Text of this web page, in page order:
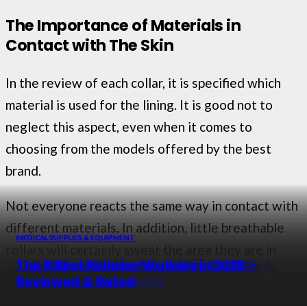
The Importance of Materials in
Contact with The Skin
In the review of each collar, it is specified which
material is used for the lining. It is good not to
neglect this aspect, even when it comes to
choosing from the models offered by the best
brand.
Not everyone reacts the same way in contact with
different materials. In addition, little breathable
contact with. The same sweat, perhaps more
acidic, could cause annoying irritations, even if not
MEDICAL SUPPLIES & EQUIPMENT
The 10 Best Stethoscopes for Doctors &
Nurses in 2026
MEDICAL SUPPLIES & EQUIPMENT
13 Best Headband Magnifiers in 2026 –
Reviewed & Rated
MEDICAL SUPPLIES & EQUIPMENT
Top 10 Best Lumbar Bands in 2026 –
Reviews & Buyer Guide
MEDICAL SUPPLIES & EQUIPMENT
The 9 Best Rollator Walkers in 2026 –
Reviewed & Rated